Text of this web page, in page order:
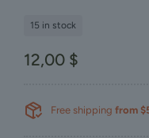
of 5
customer
ratings
15 in stock
12,00 $
Free shipping from